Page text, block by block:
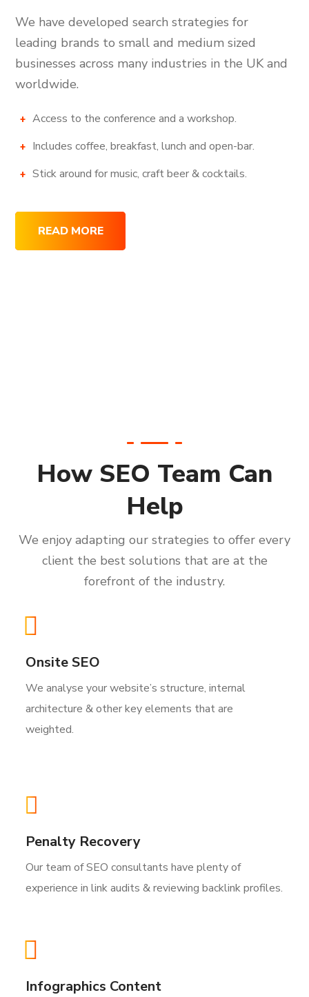
We have developed search strategies for
leading brands to small and medium sized
businesses across many industries in the UK and
worldwide.
Access to the conference and a workshop.
Includes coffee, breakfast, lunch and open-bar.
Stick around for music, craft beer & cocktails.
READ MORE
How SEO Team Can
Help
We enjoy adapting our strategies to offer every
client the best solutions that are at the
forefront of the industry.
Onsite SEO
We analyse your website’s structure, internal
architecture & other key elements that are
weighted.
Penalty Recovery
Our team of SEO consultants have plenty of
experience in link audits & reviewing backlink profiles.
Infographics Content